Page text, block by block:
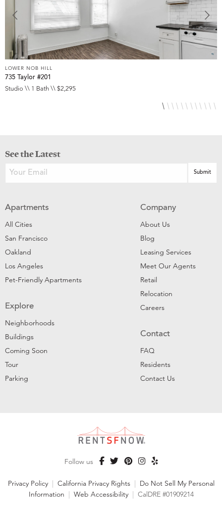
LOWER NOB HILL
735 Taylor #201
Studio \\ 1 Bath \\ $2,295
See the Latest
Apartments
All Cities
San Francisco
Oakland
Los Angeles
Pet-Friendly Apartments
Explore
Neighborhoods
Buildings
Coming Soon
Tour
Parking
Company
About Us
Blog
Leasing Services
Meet Our Agents
Retail
Relocation
Careers
Contact
FAQ
Residents
Contact Us
Follow us
Privacy Policy | California Privacy Rights | Do Not Sell My Personal
Information | Web Accessibility | CalDRE #01909214